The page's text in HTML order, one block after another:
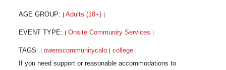
AGE GROUP: Adults (18+)
EVENT TYPE: Onsite Community Services
TAGS: owenscommunitycalo college